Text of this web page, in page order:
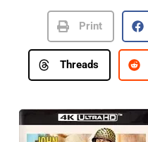
Print
Threads